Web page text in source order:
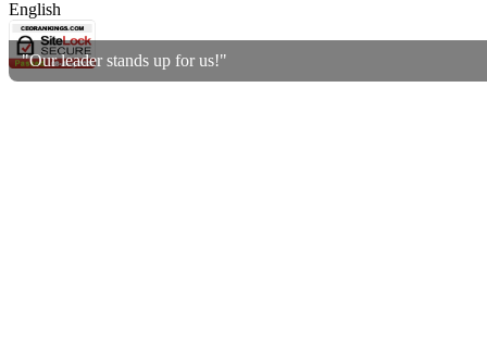
"Our leader stands up for us!"
English